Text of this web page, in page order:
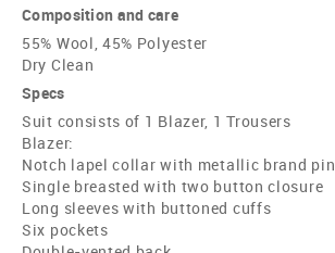
Composition and care
55% Wool, 45% Polyester
Dry Clean
Specs
Suit consists of 1 Blazer, 1 Trousers
Blazer:
Notch lapel collar with metallic brand pin
Single breasted with two button closure
Long sleeves with buttoned cuffs
Six pockets